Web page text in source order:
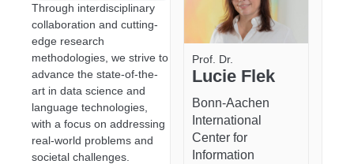
Through interdisciplinary
collaboration and cutting-
edge research
methodologies, we strive to
advance the state-of-the-
art in data science and
language technologies,
with a focus on addressing
real-world problems and
societal challenges.
Prof. Dr.
Lucie Flek
Bonn-Aachen
International
Center for
Information